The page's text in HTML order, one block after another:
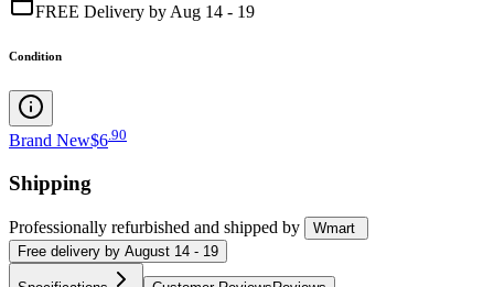
FREE Delivery by Aug 14 - 19
Condition
Brand New$6 90
Shipping
Professionally refurbished and shipped by
Wmart
Free delivery by August 14 - 19